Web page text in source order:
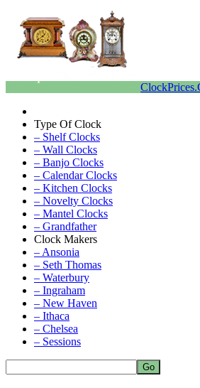
Type Of Clock
– Shelf Clocks
– Wall Clocks
– Banjo Clocks
– Calendar Clocks
– Kitchen Clocks
– Novelty Clocks
– Mantel Clocks
– Grandfather
Clock Makers
– Ansonia
– Seth Thomas
– Waterbury
– Ingraham
– New Haven
– Ithaca
– Chelsea
– Sessions